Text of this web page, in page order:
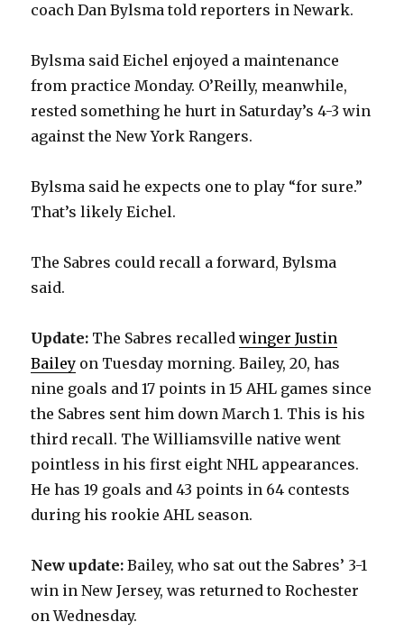
coach Dan Bylsma told reporters in Newark.
Bylsma said Eichel enjoyed a maintenance
from practice Monday. O’Reilly, meanwhile,
rested something he hurt in Saturday’s 4-3 win
against the New York Rangers.
Bylsma said he expects one to play “for sure.”
That’s likely Eichel.
The Sabres could recall a forward, Bylsma
said.
Update: The Sabres recalledwinger Justin
Bailey on Tuesday morning. Bailey, 20, has
nine goals and 17 points in 15 AHL games since
the Sabres sent him down March 1. This is his
third recall. The Williamsville native went
pointless in his first eight NHL appearances.
He has 19 goals and 43 points in 64 contests
during his rookie AHL season.
New update: Bailey, who sat out the Sabres’ 3-1
win in New Jersey, was returned to Rochester
on Wednesday.